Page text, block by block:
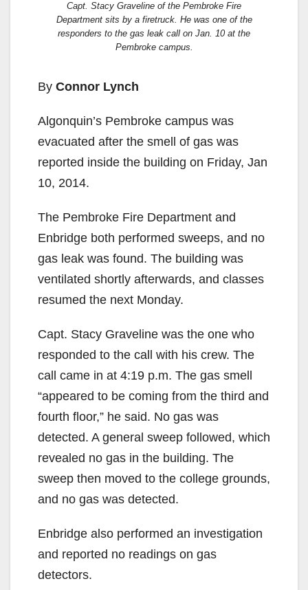
Capt. Stacy Graveline of the Pembroke Fire
Department sits by a firetruck. He was one of the
responders to the gas leak call on Jan. 10 at the
Pembroke campus.
By Connor Lynch
Algonquin’s Pembroke campus was
evacuated after the smell of gas was
reported inside the building on Friday, Jan
10, 2014.
The Pembroke Fire Department and
Enbridge both performed sweeps, and no
gas leak was found. The building was
ventilated shortly afterwards, and classes
resumed the next Monday.
Capt. Stacy Graveline was the one who
responded to the call with his crew. The
call came in at 4:19 p.m. The gas smell
“appeared to be coming from the third and
fourth floor,” he said. No gas was
detected. A general sweep followed, which
revealed no gas in the building. The
sweep then moved to the college grounds,
and no gas was detected.
Enbridge also performed an investigation
and reported no readings on gas
detectors.